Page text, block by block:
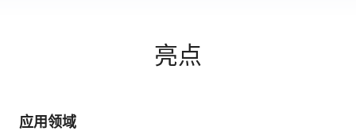
亮点
应用领域